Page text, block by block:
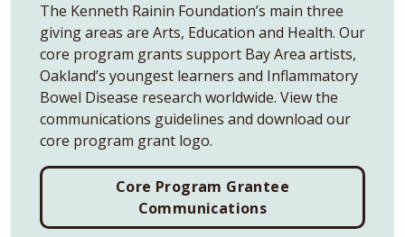
The Kenneth Rainin Foundation’s main three
giving areas are Arts, Education and Health. Our
core program grants support Bay Area artists,
Oakland’s youngest learners and Inflammatory
Bowel Disease research worldwide. View the
communications guidelines and download our
core program grant logo.
Core Program Grantee
Communications